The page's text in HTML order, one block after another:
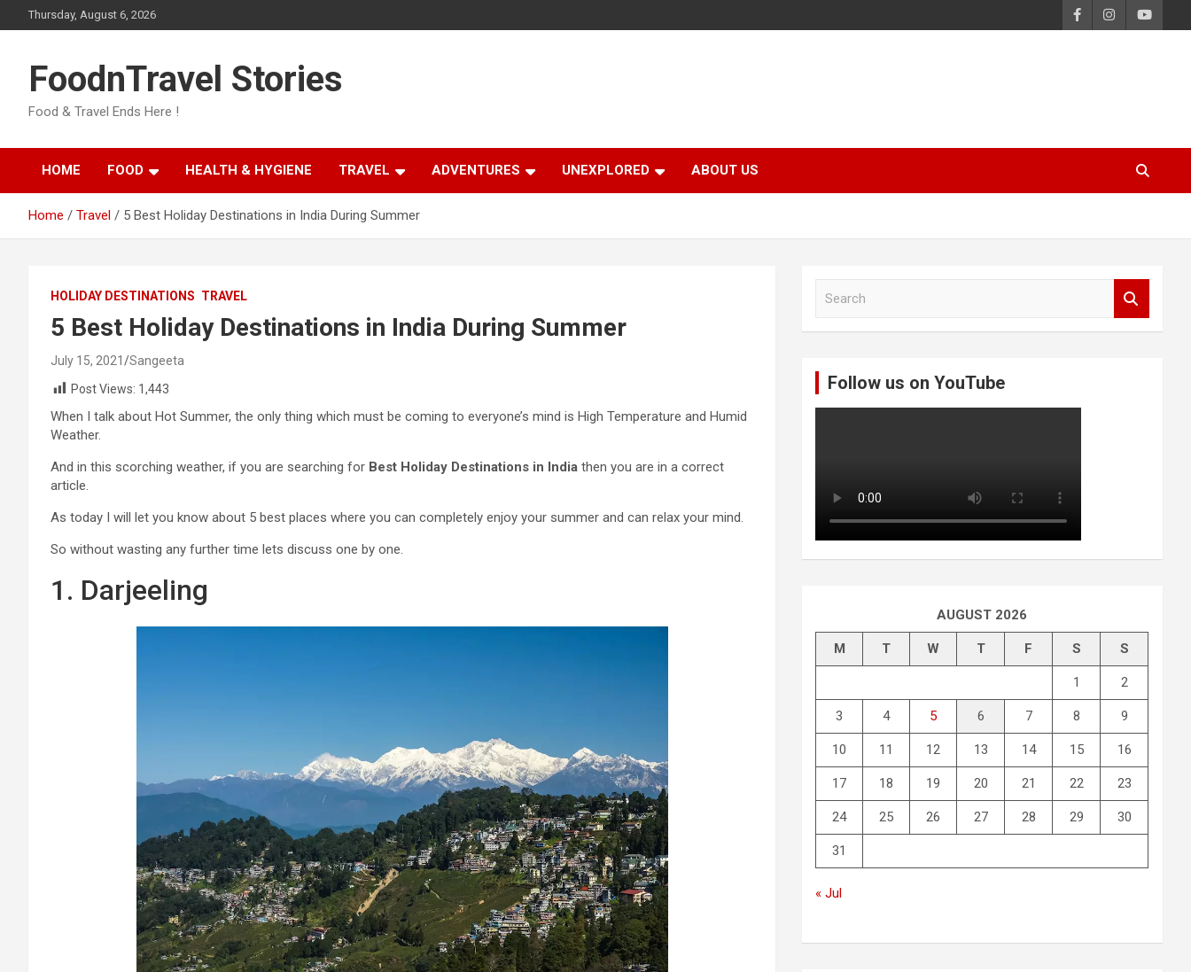
to
Thursday, August 6, 2026
FoodnTravel Stories
Food & Travel Ends Here !
HOME FOOD HEALTH & HYGIENE TRAVEL ADVENTURES UNEXPLORED ABOUT US
Home Travel 5 Best Holiday Destinations in India During Summer
HOLIDAY DESTINATIONS TRAVEL
5 Best Holiday Destinations in India During Summer
July 15, 2021
Sangeeta
Post Views: 1,443
When I talk about Hot Summer, the only thing which must be coming to everyone’s mind is High Temperature and Humid
Weather.
And in this scorching weather, if you are searching for Best Holiday Destinations in India then you are in a correct
article.
As today I will let you know about 5 best places where you can completely enjoy your summer and can relax your mind.
So without wasting any further time lets discuss one by one.
1. Darjeeling
Follow us on YouTube
AUGUST 2026
M T W T F S S
1 2
3 4 5 6 7 8 9
10 11 12 13 14 15 16
17 18 19 20 21 22 23
24 25 26 27 28 29 30
31
« Jul